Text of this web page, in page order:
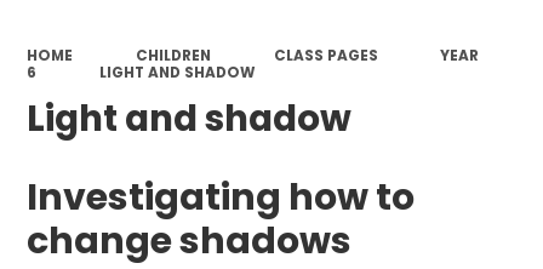
HOME CHILDREN CLASS PAGES
YEAR
6
LIGHT AND SHADOW
Light and shadow
Investigating how to
change shadows